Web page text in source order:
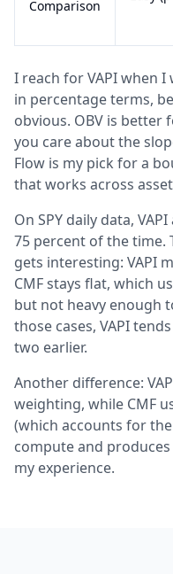
Comparison
I reach for VAPI when
in percentage terms,
obvious. OBV is
you care about the
Flow is my pick for a
that works across
On SPY daily data,
75 percent of the time.
gets interesting: VAPI
CMF stays flat, which
but not heavy enough
those cases, VAPI
two earlier.
Another difference:
weighting, while CMF
(which accounts for
compute and
my experience.